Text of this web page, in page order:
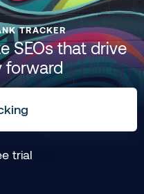
TRACKER
SEOs that drive
forward
trial